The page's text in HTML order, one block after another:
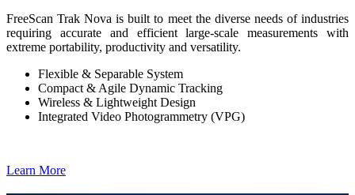
FreeScan Trak Nova is built to meet the diverse needs of industries
requiring accurate and efficient large-scale measurements with
extreme portability, productivity and versatility.
Flexible & Separable System
Compact & Agile Dynamic Tracking
Wireless & Lightweight Design
Integrated Video Photogrammetry (VPG)
Learn More